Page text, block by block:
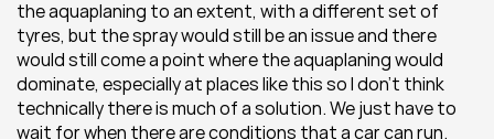
the aquaplaning to an extent, with a different set of
tyres, but the spray would still be an issue and there
would still come a point where the aquaplaning would
dominate, especially at places like this so I don’t think
technically there is much of a solution. We just have to
wait for when there are conditions that a car can run.